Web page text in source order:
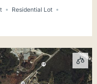
Residential Lot